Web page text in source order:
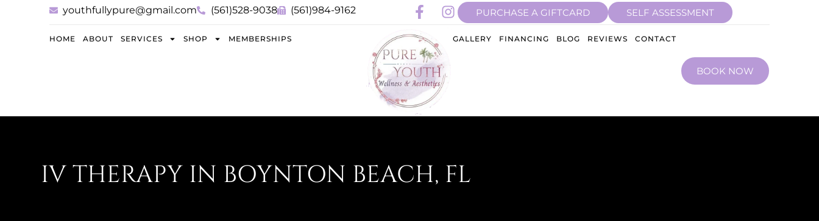
youthfullypure@gmail.com (561)528-9038 (561)984-9162 PURCHASE A GIFTCARD SELF ASSESSMENT
HOME ABOUT SERVICES SHOP MEMBERSHIPS GALLERY FINANCING BLOG REVIEWS CONTACT
BOOK NOW
IV THERAPY IN BOYNTON BEACH, FL